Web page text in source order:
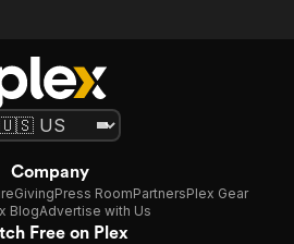
Company
GivingPress RoomPartnersPlex Gear
BlogAdvertise with Us
Free on Plex